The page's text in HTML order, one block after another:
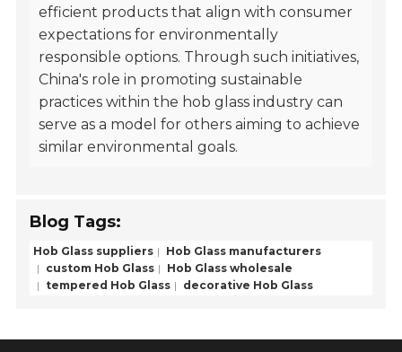
efficient products that align with consumer
expectations for environmentally
responsible options. Through such initiatives,
China's role in promoting sustainable
practices within the hob glass industry can
serve as a model for others aiming to achieve
similar environmental goals.
Blog Tags:
Hob Glass suppliers
Hob Glass manufacturers
custom Hob Glass
Hob Glass wholesale
tempered Hob Glass
decorative Hob Glass